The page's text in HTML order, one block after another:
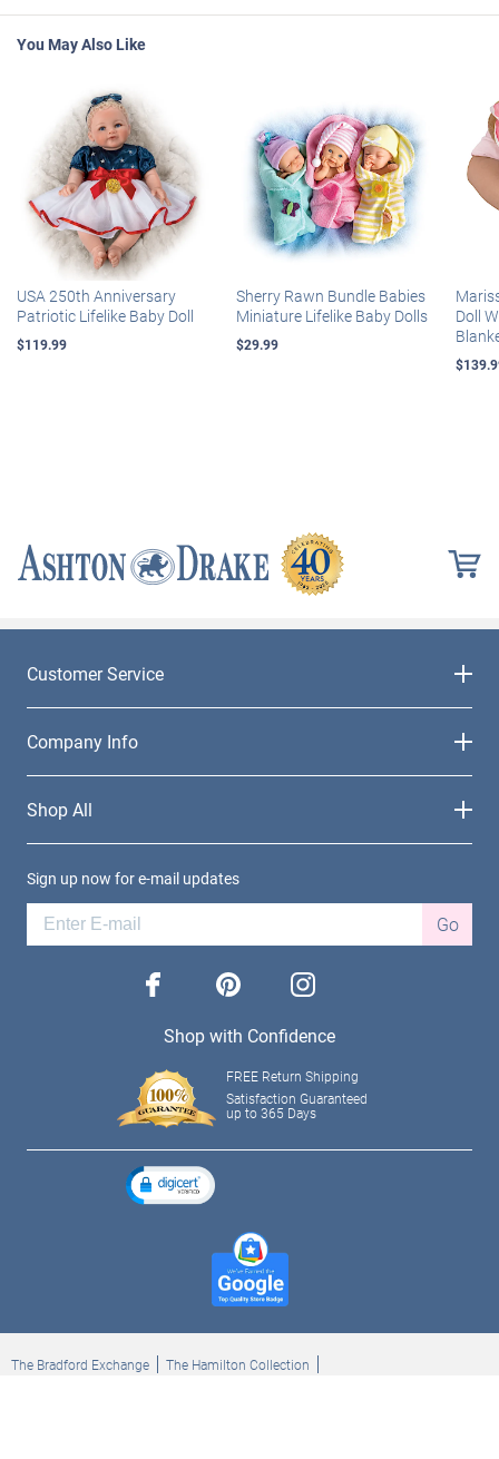
You May Also Like
USA 250th Anniversary
Patriotic Lifelike Baby Doll
$119.99
Sherry Rawn Bundle Babies
Miniature Lifelike Baby Dolls
$29.99
Doll
Customer Service
Company Info
Shop All
Sign up now for e-mail updates
Go
facebook pinterest instagram
Shop with Confidence
FREE Return Shipping
Satisfaction Guaranteed
up to 365 Days
The Bradford Exchange
The Hamilton Collection